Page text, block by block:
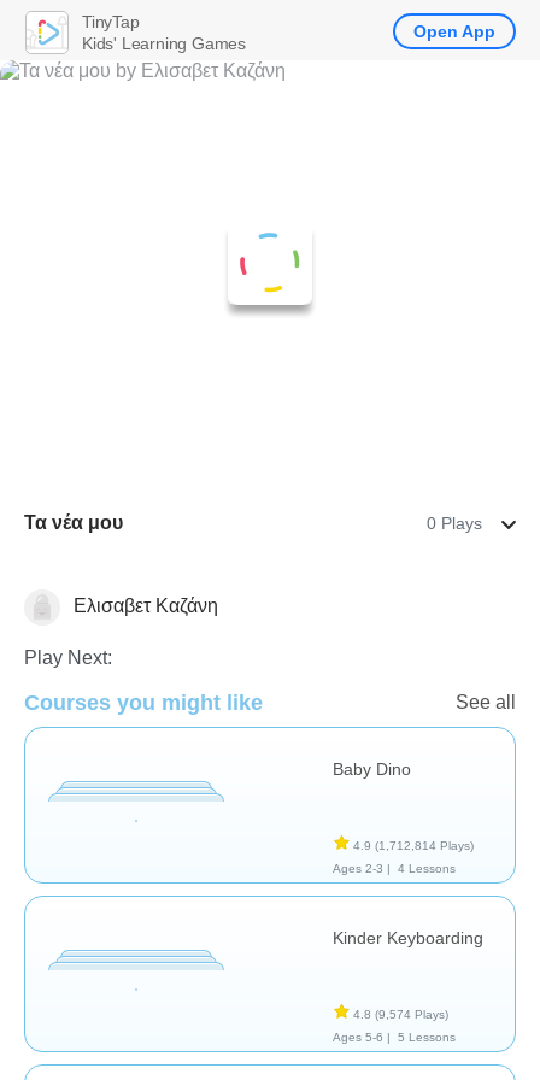
Τα νέα μου 0 Plays
GeneralΕλισαβετ Καζάνη
Play Next:
Courses you might like See all
Baby Dino
4.9 (1,712,814 Plays)
Ages 2-3 |
4 Lessons
Kinder Keyboarding
4.8 (9,574 Plays)
Ages 5-6 |
5 Lessons
TinyTap
Kids' Learning Games
Open App